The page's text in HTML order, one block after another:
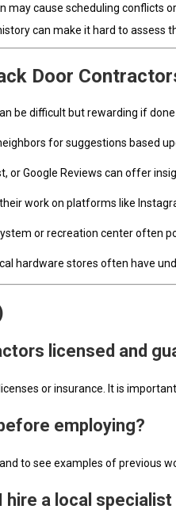
may cause scheduling conflicts
can make it hard to assess
Door
be difficult but rewarding if
for suggestions based
or Google Reviews can offer
work on platforms like
or recreation center often
hardware stores often have
licensed and
or insurance. It is
employing?
to see examples of previous
hire a local